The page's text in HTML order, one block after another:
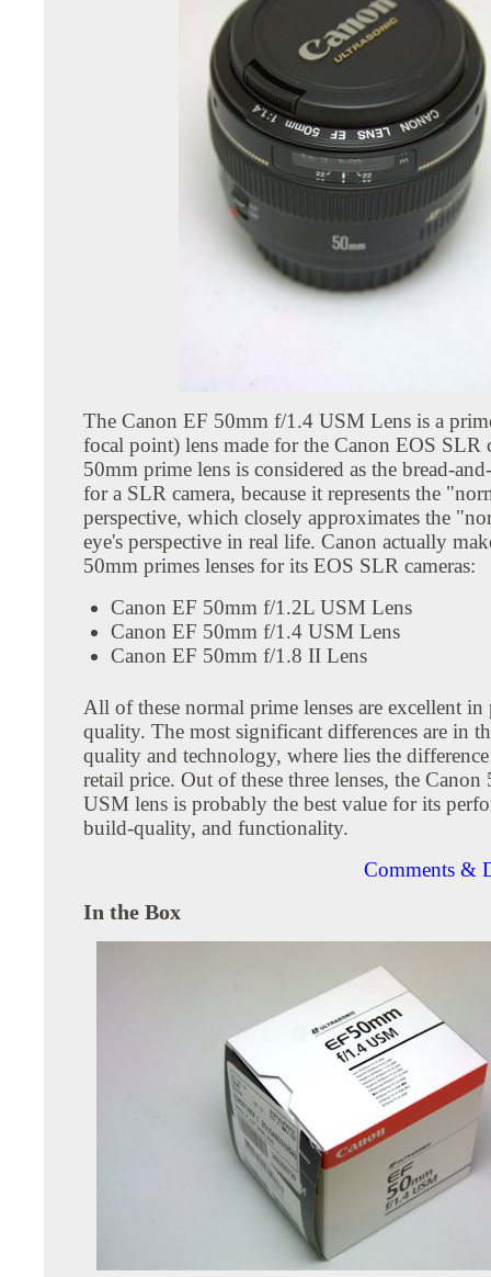
The Canon EF 50mm f/1.4 USM Lens is a
focal point) lens made for the Canon EOS SLR
50mm prime lens is considered as the bread-
for a SLR camera, because it represents the
perspective, which closely approximates the
eye's perspective in real life. Canon actually
50mm primes lenses for its EOS SLR cameras:
Canon EF 50mm f/1.2L USM Lens
Canon EF 50mm f/1.4 USM Lens
Canon EF 50mm f/1.8 II Lens
All of these normal prime lenses are excellent in
quality. The most significant differences are in
quality and technology, where lies the
retail price. Out of these three lenses, the
USM lens is probably the best value for its
build-quality, and functionality.
Comments &
In the Box